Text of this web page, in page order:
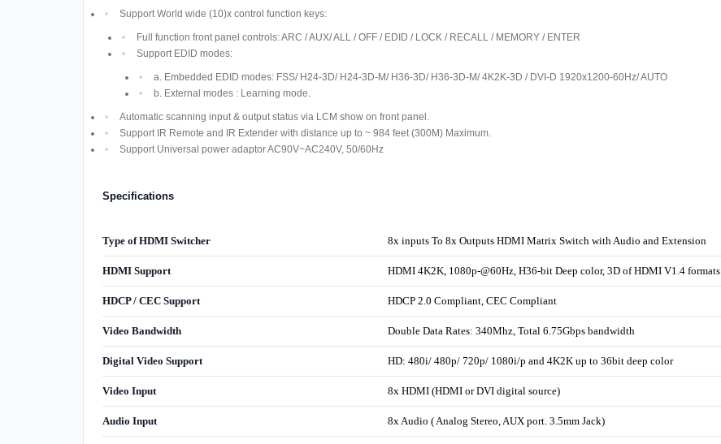
Support World wide (10)x control function keys:
Full function front panel controls: ARC / AUX/ ALL / OFF / EDID / LOCK / RECALL / MEMORY / ENTER
Support EDID modes:
a. Embedded EDID modes: FSS/ H24-3D/ H24-3D-M/ H36-3D/ H36-3D-M/ 4K2K-3D / DVI-D 1920x1200-60Hz/ AUTO
b. External modes : Learning mode.
Automatic scanning input & output status via LCM show on front panel.
Support IR Remote and IR Extender with distance up to ~ 984 feet (300M) Maximum.
Support Universal power adaptor AC90V~AC240V, 50/60Hz
Specifications
Type of HDMI Switcher 8x inputs To 8x Outputs HDMI Matrix Switch with Audio and Extension
HDMI Support HDMI 4K2K, 1080p-@60Hz, H36-bit Deep color, 3D of HDMI V1.4 formats
HDCP / CEC Support HDCP 2.0 Compliant, CEC Compliant
Video Bandwidth Double Data Rates: 340Mhz, Total 6.75Gbps bandwidth
Digital Video Support HD: 480i/ 480p/ 720p/ 1080i/p and 4K2K up to 36bit deep color
Video Input 8x HDMI (HDMI or DVI digital source)
Audio Input 8x Audio ( Analog Stereo, AUX port. 3.5mm Jack)